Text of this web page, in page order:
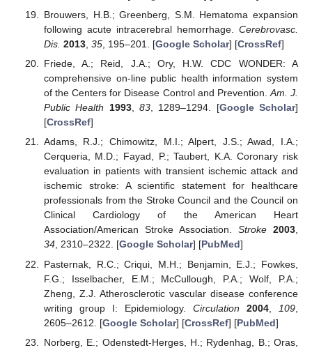
Brouwers, H.B.; Greenberg, S.M. Hematoma expansion
following acute intracerebral hemorrhage. Cerebrovasc.
Dis. 2013, 35, 195–201. [Google Scholar] [CrossRef]
Friede, A.; Reid, J.A.; Ory, H.W. CDC WONDER: A
comprehensive on-line public health information system
of the Centers for Disease Control and Prevention.Am. J.
Public Health 1993, 83, 1289–1294. [Google Scholar]
[CrossRef]
Adams, R.J.; Chimowitz, M.I.; Alpert, J.S.; Awad, I.A.;
Cerqueria, M.D.; Fayad, P.; Taubert, K.A. Coronary risk
evaluation in patients with transient ischemic attack and
ischemic stroke: A scientific statement for healthcare
professionals from the Stroke Council and the Council on
Clinical Cardiology of the American Heart
Association/American Stroke Association. Stroke 2003,
34, 2310–2322. [Google Scholar] [PubMed]
Pasternak, R.C.; Criqui, M.H.; Benjamin, E.J.; Fowkes,
F.G.; Isselbacher, E.M.; McCullough, P.A.; Wolf, P.A.;
Zheng, Z.J. Atherosclerotic vascular disease conference
writing group I: Epidemiology. Circulation 2004 109
2605–2612. [Google Scholar] [CrossRef] [PubMed]
Norberg, E.; Odenstedt-Herges, H.; Rydenhag, B.; Oras,